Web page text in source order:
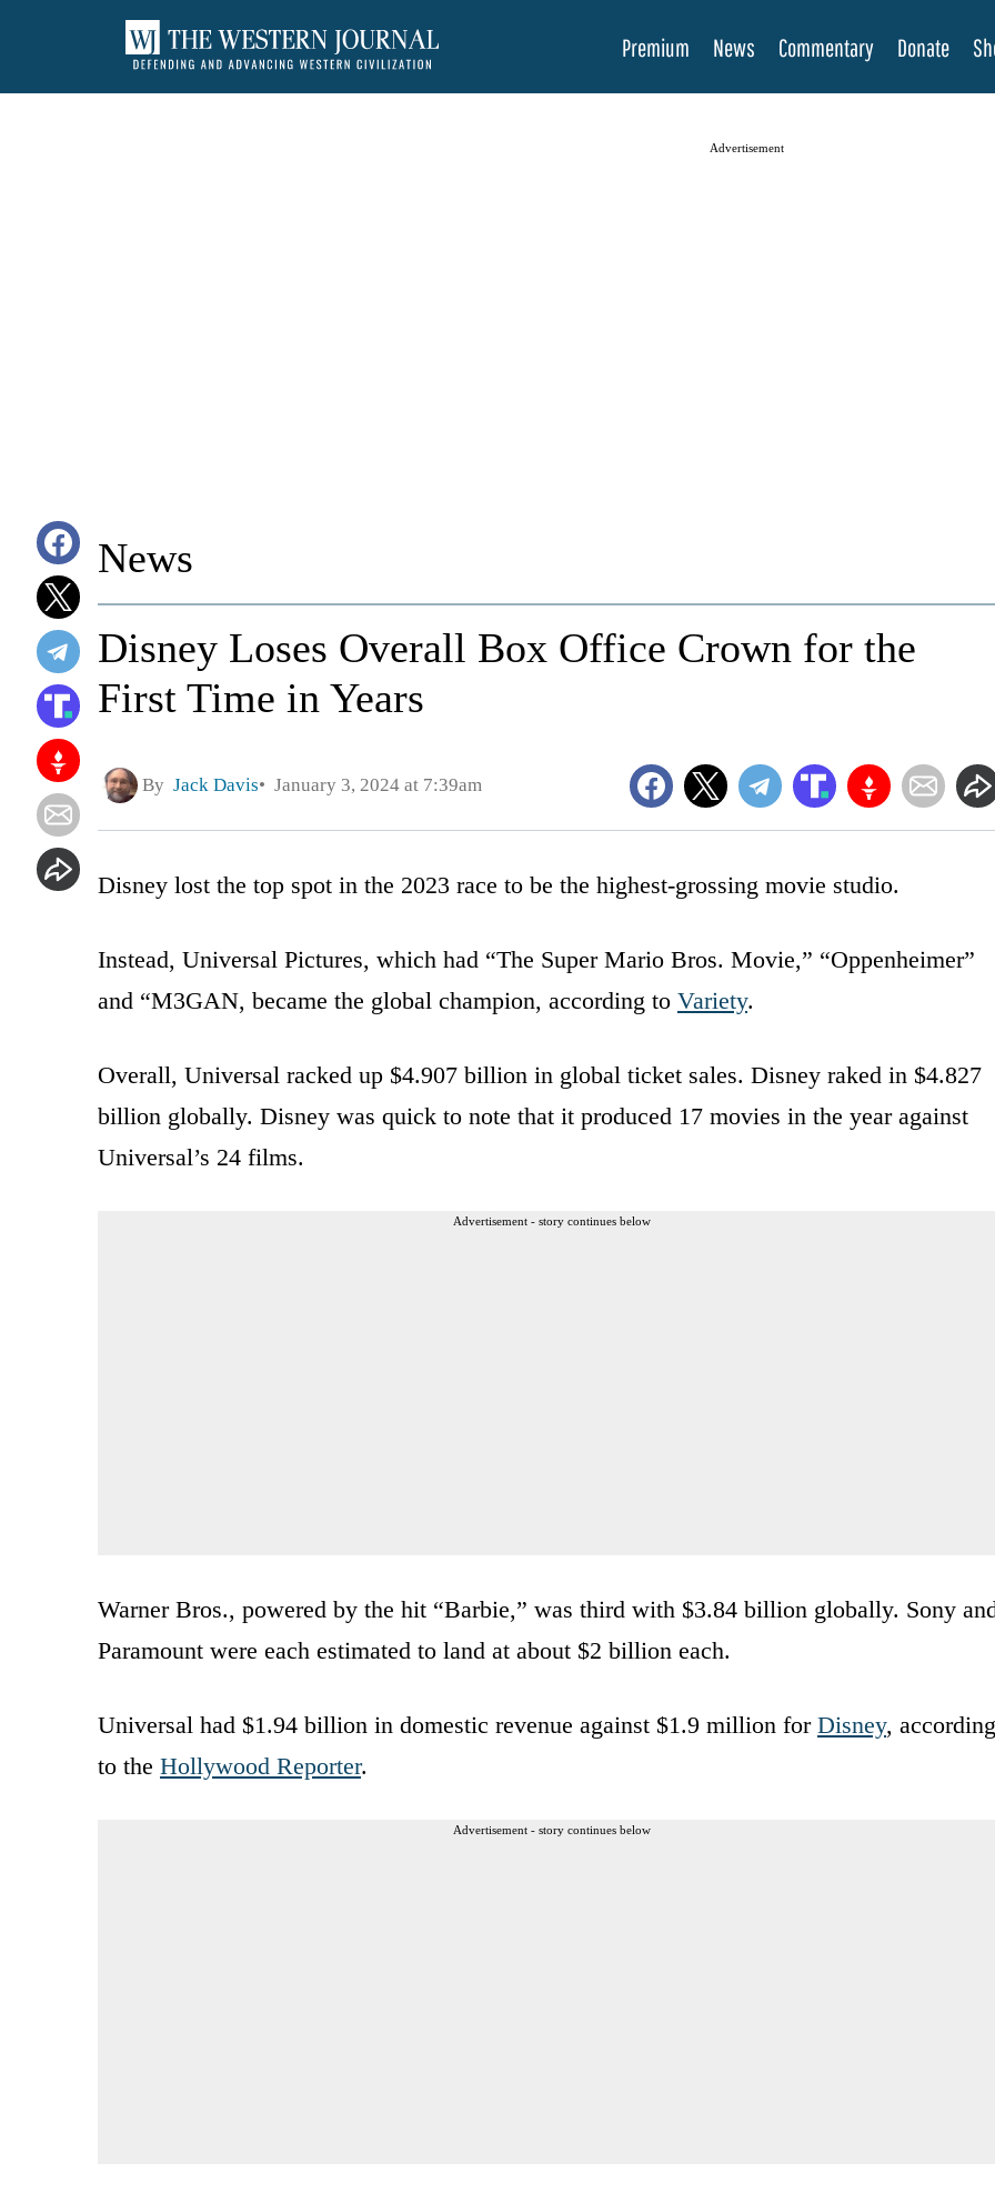
Premium News Commentary Donate
Advertisement
News
Disney Loses Overall Box Office Crown for the
First Time in Years
By Jack Davis January 3, 2024 at 7:39am
Disney lost the top spot in the 2023 race to be the highest-grossing movie studio.
Instead, Universal Pictures, which had “The Super Mario Bros. Movie,” “Oppenheimer”
and “M3GAN, became the global champion, according to Variety.
Overall, Universal racked up $4.907 billion in global ticket sales. Disney raked in $4.827
billion globally. Disney was quick to note that it produced 17 movies in the year against
Universal’s 24 films.
Advertisement - story continues below
Warner Bros., powered by the hit “Barbie,” was third with $3.84 billion globally. Sony
Paramount were each estimated to land at about $2 billion each.
Universal had $1.94 billion in domestic revenue against $1.9 million for Disney, according
to the Hollywood Reporter.
Advertisement - story continues below